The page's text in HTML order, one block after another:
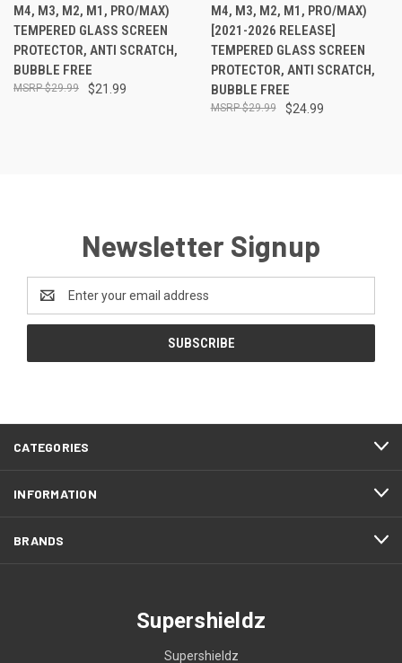
M4, M3, M2, M1, PRO/MAX)
TEMPERED GLASS SCREEN
PROTECTOR, ANTI SCRATCH,
BUBBLE FREE
$21.99
$29.99
M4, M3, M2, M1, PRO/MAX)
[2021-2026 RELEASE]
TEMPERED GLASS SCREEN
PROTECTOR, ANTI SCRATCH,
BUBBLE FREE
$24.99
$29.99
Newsletter Signup
Address
CATEGORIES
INFORMATION
BRANDS
Supershieldz
Supershieldz